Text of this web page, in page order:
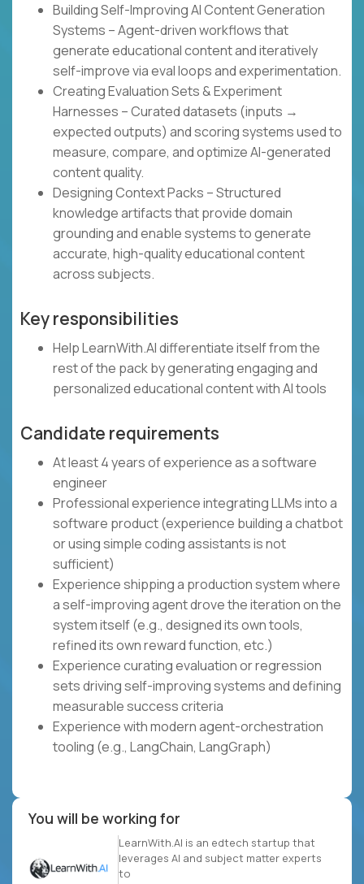
Building Self-Improving AI Content Generation
Systems – Agent-driven workflows that
generate educational content and iteratively
self-improve via eval loops and experimentation.
Creating Evaluation Sets & Experiment
Harnesses – Curated datasets (inputs →
expected outputs) and scoring systems used to
measure, compare, and optimize AI-generated
content quality.
Designing Context Packs – Structured
knowledge artifacts that provide domain
grounding and enable systems to generate
accurate, high-quality educational content
across subjects.
Key responsibilities
Help LearnWith.AI differentiate itself from the
rest of the pack by generating engaging and
personalized educational content with AI tools
Candidate requirements
At least 4 years of experience as a software
engineer
Professional experience integrating LLMs into a
software product (experience building a chatbot
or using simple coding assistants is not
sufficient)
Experience shipping a production system where
a self-improving agent drove the iteration on the
system itself (e.g., designed its own tools,
refined its own reward function, etc.)
Experience curating evaluation or regression
sets driving self-improving systems and defining
measurable success criteria
Experience with modern agent-orchestration
tooling (e.g., LangChain, LangGraph)
You will be working for
LearnWith.AI is an edtech startup that
leverages AI and subject matter experts
to